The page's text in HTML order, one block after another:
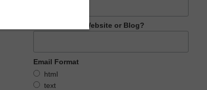
What is YOUR Website or Blog?
Email Format
html
text